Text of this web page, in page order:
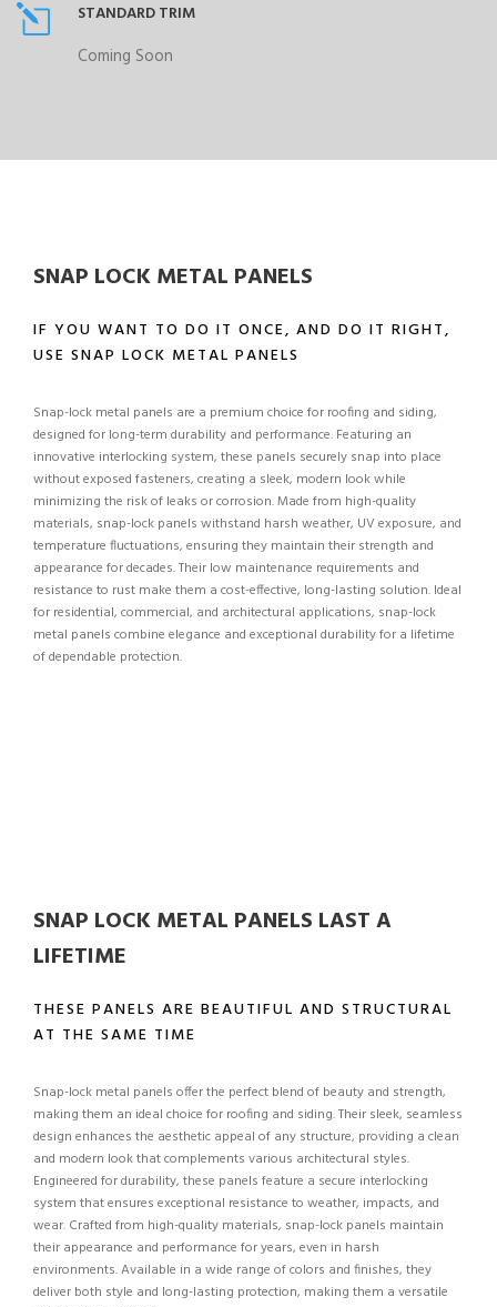
STANDARD TRIM
Coming Soon
SNAP LOCK METAL PANELS
IF YOU WANT TO DO IT ONCE, AND DO IT RIGHT,
USE SNAP LOCK METAL PANELS
Snap-lock metal panels are a premium choice for roofing and siding,
designed for long-term durability and performance. Featuring an
innovative interlocking system, these panels securely snap into place
without exposed fasteners, creating a sleek, modern look while
minimizing the risk of leaks or corrosion. Made from high-quality
materials, snap-lock panels withstand harsh weather, UV exposure, and
temperature fluctuations, ensuring they maintain their strength and
appearance for decades. Their low maintenance requirements and
resistance to rust make them a cost-effective, long-lasting solution. Ideal
for residential, commercial, and architectural applications, snap-lock
metal panels combine elegance and exceptional durability for a lifetime
of dependable protection.
SNAP LOCK METAL PANELS LAST A
LIFETIME
THESE PANELS ARE BEAUTIFUL AND STRUCTURAL
AT THE SAME TIME
Snap-lock metal panels offer the perfect blend of beauty and strength,
making them an ideal choice for roofing and siding. Their sleek, seamless
design enhances the aesthetic appeal of any structure, providing a clean
and modern look that complements various architectural styles.
Engineered for durability, these panels feature a secure interlocking
system that ensures exceptional resistance to weather, impacts, and
wear. Crafted from high-quality materials, snap-lock panels maintain
their appearance and performance for years, even in harsh
environments. Available in a wide range of colors and finishes, they
deliver both style and long-lasting protection, making them a versatile